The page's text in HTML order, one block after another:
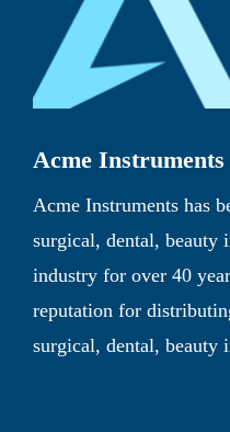
Acme Instruments
Acme Instruments has
surgical, dental, beauty
industry for over 40
reputation for
surgical, dental, beauty